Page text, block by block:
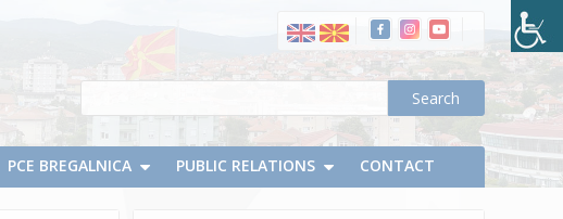
PCE BREGALNICA PUBLIC RELATIONS CONTACT